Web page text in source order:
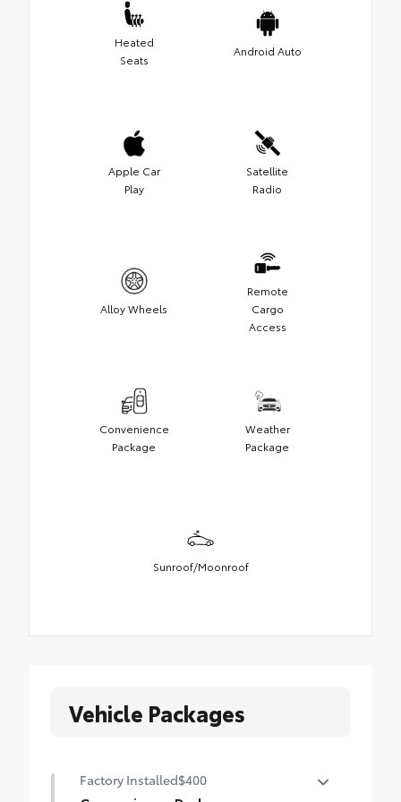
Heated
Seats
Android Auto
Apple Car
Play
Satellite
Radio
Alloy Wheels
Remote
Cargo
Access
Convenience
Package
Weather
Package
Sunroof/Moonroof
Vehicle Packages
Factory Installed$400